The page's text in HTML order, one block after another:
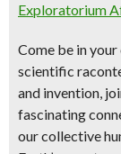
Exploratorium
Come be in
scientific
and invention,
fascinating
our collective